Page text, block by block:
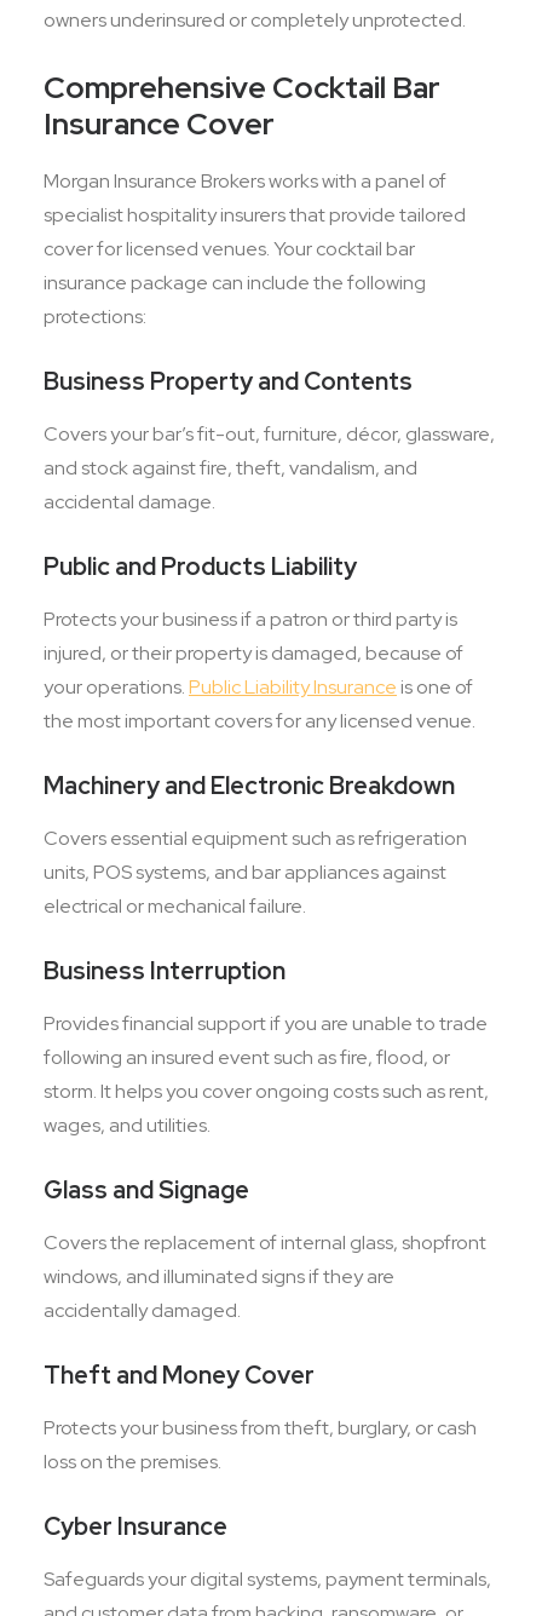
owners underinsured or completely unprotected.
Comprehensive Cocktail Bar
Insurance Cover
Morgan Insurance Brokers works with a panel of
specialist hospitality insurers that provide tailored
cover for licensed venues. Your cocktail bar
insurance package can include the following
protections:
Business Property and Contents
Covers your bar’s fit-out, furniture, décor, glassware,
and stock against fire, theft, vandalism, and
accidental damage.
Public and Products Liability
Protects your business if a patron or third party is
injured, or their property is damaged, because of
your operations.Public Liability Insuranceis one of
the most important covers for any licensed venue.
Machinery and Electronic Breakdown
Covers essential equipment such as refrigeration
units, POS systems, and bar appliances against
electrical or mechanical failure.
Business Interruption
Provides financial support if you are unable to trade
following an insured event such as fire, flood, or
storm. It helps you cover ongoing costs such as rent,
wages, and utilities.
Glass and Signage
Covers the replacement of internal glass, shopfront
windows, and illuminated signs if they are
accidentally damaged.
Theft and Money Cover
Protects your business from theft, burglary, or cash
loss on the premises.
Cyber Insurance
Safeguards your digital systems, payment terminals,